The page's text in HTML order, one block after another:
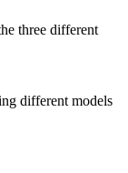
three different
different models